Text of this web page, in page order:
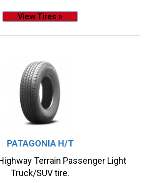
View Tires »
PATAGONIA H/T
Terrain Passenger Light
Truck/SUV tire.